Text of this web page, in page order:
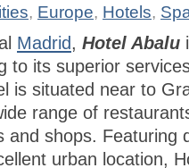
, Europe, Hotels,
Madrid, Hotel Abalu
to its superior
is situated near to
range of
and shops. Featuring
urban location,